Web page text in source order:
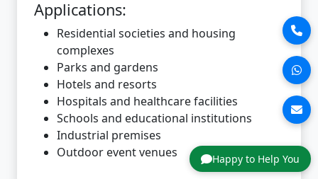
Happy to Help You
Applications:
Residential societies and housing
complexes
Parks and gardens
Hotels and resorts
Hospitals and healthcare facilities
Schools and educational institutions
Industrial premises
Outdoor event venues